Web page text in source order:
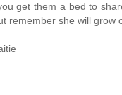
get them a bed to
remember she will grow